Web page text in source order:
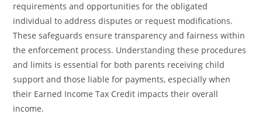
requirements and opportunities for the obligated
individual to address disputes or request modifications.
These safeguards ensure transparency and fairness within
the enforcement process. Understanding these procedures
and limits is essential for both parents receiving child
support and those liable for payments, especially when
their Earned Income Tax Credit impacts their overall
income.